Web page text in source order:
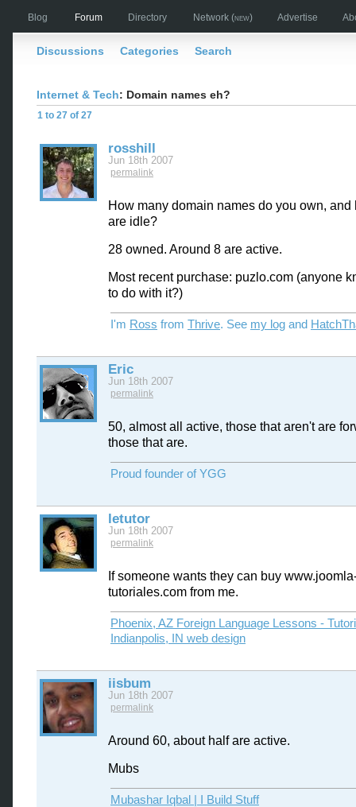
Blog Forum Directory Network (new) Advertise
Discussions Categories Search
Internet & Tech: Domain names eh?
1 to 27 of 27
rosshill
Jun 18th 2007
permalink
How many domain names do you own, and
are idle?
28 owned. Around 8 are active.
Most recent purchase: puzlo.com (anyone
to do with it?)
I'm Ross from Thrive. See my log and
Eric
Jun 18th 2007
permalink
50, almost all active, those that aren't are
those that are.
Proud founder of YGG
letutor
Jun 18th 2007
permalink
If someone wants they can buy
tutoriales.com from me.
Phoenix, AZ Foreign Language Lessons -
Indianpolis, IN web design
iisbum
Jun 18th 2007
permalink
Around 60, about half are active.
Mubs
Mubashar Iqbal | I Build Stuff